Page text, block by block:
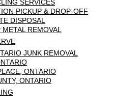
SERVICES
PICKUP & DROP-OFF
DISPOSAL
REMOVAL
JUNK REMOVAL
ONTARIO
ONTARIO